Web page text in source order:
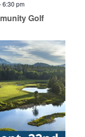
6:30 pm
Golf